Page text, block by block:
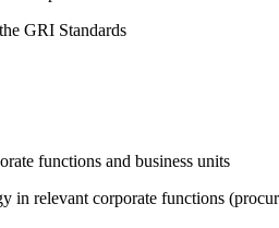
GRI Standards
functions and business units
in relevant corporate functions